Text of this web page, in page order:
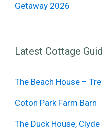
Getaway 2026
Latest Cottage
The Beach House –
Coton Park Farm Barn
The Duck House,